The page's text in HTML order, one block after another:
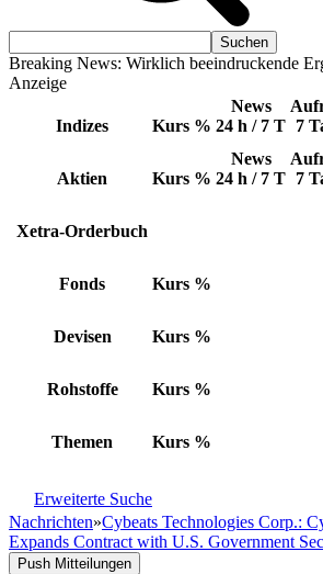
Breaking News: Wirklich beeindruckende
Anzeige
Indizes Kurs %
News
24 h / 7 T 7
Aktien Kurs %
News
24 h / 7 T 7
Xetra-Orderbuch
Fonds Kurs %
Devisen Kurs %
Rohstoffe Kurs %
Themen Kurs %
Erweiterte Suche
Nachrichten»Cybeats Technologies Corp.:
Expands Contract with U.S. Government
Push Mitteilungen